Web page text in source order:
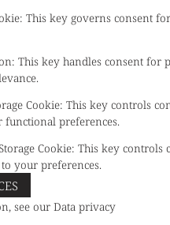
: This key governs consent
: This key handles consent for
Cookie: This key controls
functional preferences.
Cookie: This key controls
your preferences.
see ourData privacy